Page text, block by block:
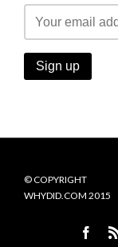
© COPYRIGHT
WHYDID.COM 2015